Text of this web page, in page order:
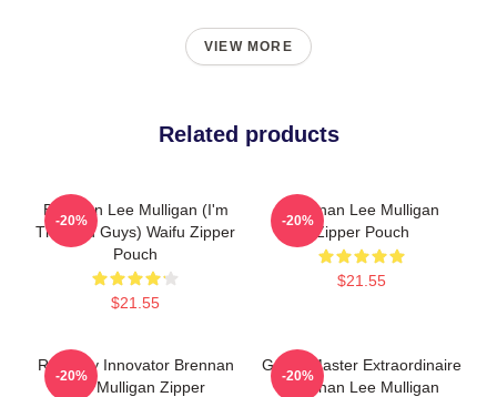
VIEW MORE
Related products
Brennan Lee Mulligan (I'm
The Bad Guys) Waifu Zipper
Pouch
$21.55
-20%
Brennan Lee Mulligan
Zipper Pouch
$21.55
-20%
Roleplay Innovator Brennan
Lee Mulligan Zipper
-20%
Game Master Extraordinaire
Brennan Lee Mulligan
-20%